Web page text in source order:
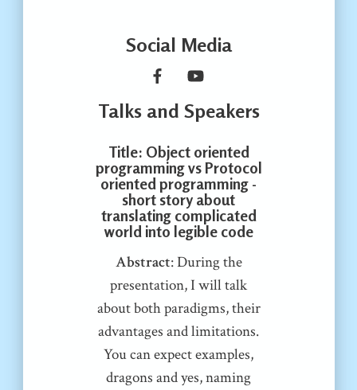
Social Media
Talks and Speakers
Title: Object oriented
programming vs Protocol
oriented programming -
short story about
translating complicated
world into legible code
Abstract: During the
presentation, I will talk
about both paradigms, their
advantages and limitations.
You can expect examples,
dragons and yes, naming